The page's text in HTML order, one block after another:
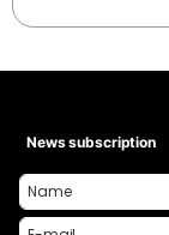
News subscription